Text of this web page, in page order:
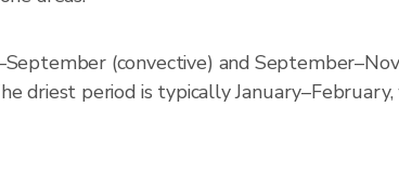
(convective) and
driest period is typically